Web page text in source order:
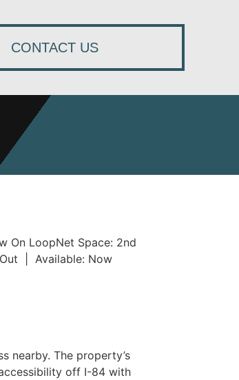
CONTACT US
On LoopNet Space: 2nd
| Available: Now
nearby. The property’s
off I-84 with